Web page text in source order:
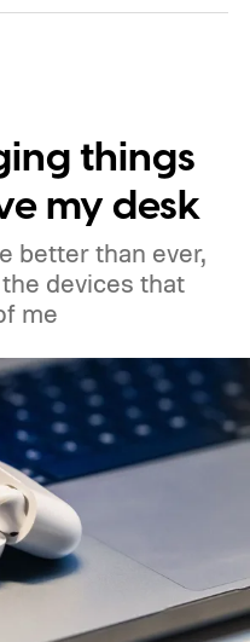
is expected to
edition about
things
my desk
better than ever,
devices that
me